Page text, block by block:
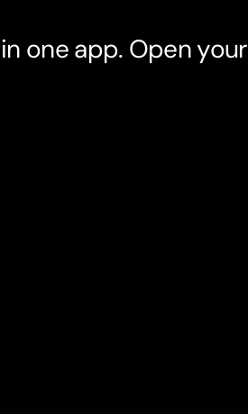
one app. Open your